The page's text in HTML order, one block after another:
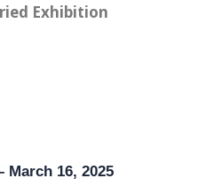
Exhibition
March 16, 2025